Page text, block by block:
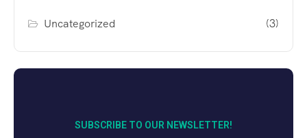
Uncategorized (3)
SUBSCRIBE TO OUR NEWSLETTER!